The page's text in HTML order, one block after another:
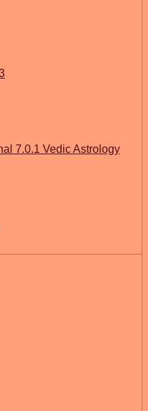
7.0.1 Vedic Astrology